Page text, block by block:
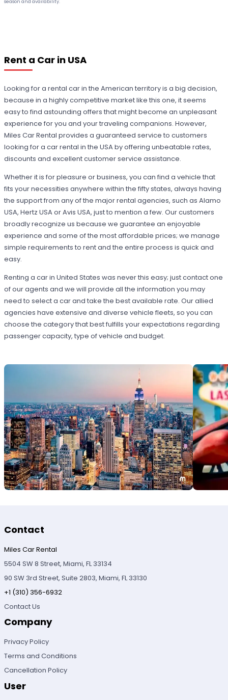
Rent a Car in USA
Looking for a rental car in the American territory is a big decision,
because in a highly competitive market like this one, it seems
easy to find astounding offers that might become an unpleasant
experience for you and your traveling companions. However,
Miles Car Rental provides a guaranteed service to customers
looking for a car rental in the USA by offering unbeatable rates,
discounts and excellent customer service assistance.
Whether it is for pleasure or business, you can find a vehicle that
fits your necessities anywhere within the fifty states, always having
the support from any of the major rental agencies, such as Alamo
USA, Hertz USA or Avis USA, just to mention a few. Our customers
broadly recognize us because we guarantee an enjoyable
experience and some of the most affordable prices; we manage
simple requirements to rent and the entire process is quick and
easy.
Renting a car in United States was never this easy; just contact one
of our agents and we will provide all the information you may
need to select a car and take the best available rate. Our allied
agencies have extensive and diverse vehicle fleets, so you can
choose the category that best fulfills your expectations regarding
passenger capacity, type of vehicle and budget.
Contact
Miles Car Rental
5504 SW 8 Street, Miami, FL 33134
90 SW 3rd Street, Suite 2803, Miami, FL 33130
+1 (310) 356-6932
Contact Us
Company
Privacy Policy
Terms and Conditions
Cancellation Policy
User